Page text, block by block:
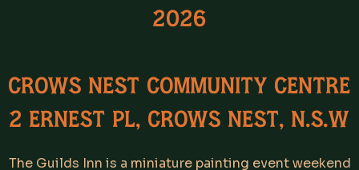
2026
Crows Nest Community Centre
2 Ernest Pl, Crows Nest, N.S.W
The Guilds Inn is a miniature painting event weekend